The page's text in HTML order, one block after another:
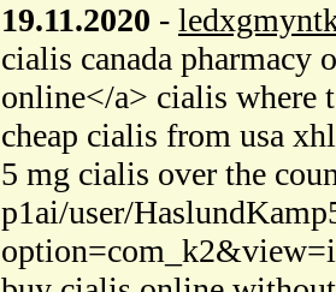
19.11.2020 -
cialis canada
online</a> cialis where
cheap cialis from usa
5 mg cialis over the
p1ai/user/